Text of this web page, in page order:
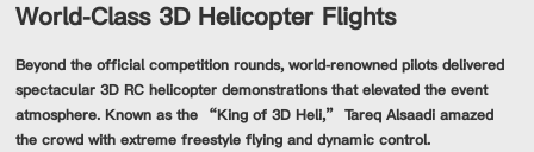
World-Class 3D Helicopter Flights
Beyond the official competition rounds, world-renowned pilots delivered
spectacular 3D RC helicopter demonstrations that elevated the event
atmosphere. Known as the “King of 3D Heli,” Tareq Alsaadi amazed
the crowd with extreme freestyle flying and dynamic control.